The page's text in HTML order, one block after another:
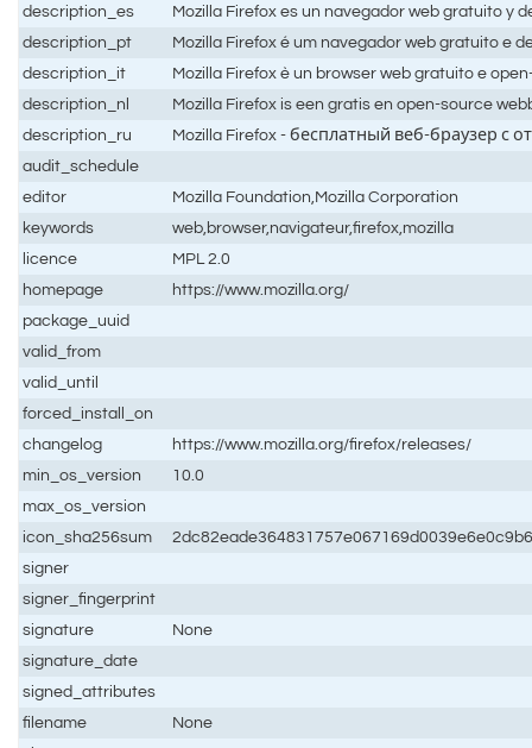
description_es
Mozilla Firefox es un navegador web gratuito y
description_pt
Mozilla Firefox é um navegador web gratuito e
description_it
Mozilla Firefox è un browser web gratuito e
description_nl
Mozilla Firefox is een gratis en open-source
description_ru
Mozilla Firefox - бесплатный веб-браузер
audit_schedule
editor
Mozilla Foundation,Mozilla Corporation
keywords
web,browser,navigateur,firefox,mozilla
licence
MPL 2.0
homepage
https://www.mozilla.org/
package_uuid
valid_from
valid_until
forced_install_on
changelog
https://www.mozilla.org/firefox/releases/
min_os_version
10.0
max_os_version
icon_sha256sum
signer
signer_fingerprint
signature
None
signature_date
signed_attributes
filename
None